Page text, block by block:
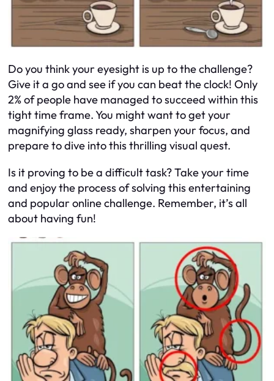
Do you think your eyesight is up to the challenge?
Give it a go and see if you can beat the clock! Only
2% of people have managed to succeed within this
tight time frame. You might want to get your
magnifying glass ready, sharpen your focus, and
prepare to dive into this thrilling visual quest.
Is it proving to be a difficult task? Take your time
and enjoy the process of solving this entertaining
and popular online challenge. Remember, it’s all
about having fun!